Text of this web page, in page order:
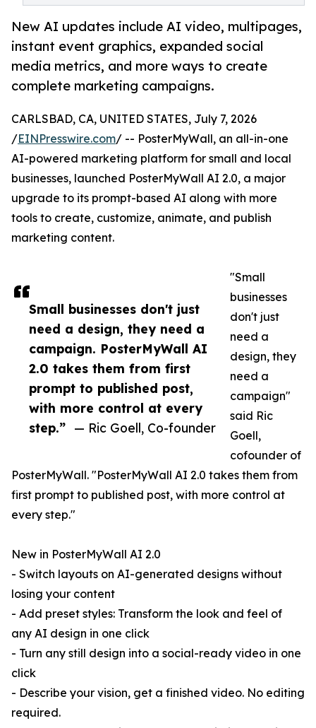
New AI updates include AI video, multipages,
instant event graphics, expanded social
media metrics, and more ways to create
complete marketing campaigns.
Small businesses don't just
need a design, they need a
campaign. PosterMyWall AI
2.0 takes them from first
prompt to published post,
with more control at every
step.” — Ric Goell, Co-founder
CARLSBAD, CA, UNITED STATES, July 7, 2026
/EINPresswire.com/ -- PosterMyWall, an all-in-one
AI-powered marketing platform for small and local
businesses, launched PosterMyWall AI 2.0, a major
upgrade to its prompt-based AI along with more
tools to create, customize, animate, and publish
marketing content.
"Small
businesses
don't just
need a
design, they
need a
campaign"
said Ric
Goell,
cofounder of
PosterMyWall. "PosterMyWall AI 2.0 takes them from
first prompt to published post, with more control at
every step."
New in PosterMyWall AI 2.0
- Switch layouts on AI-generated designs without
losing your content
- Add preset styles: Transform the look and feel of
any AI design in one click
- Turn any still design into a social-ready video in one
click
- Describe your vision, get a finished video. No editing
required.